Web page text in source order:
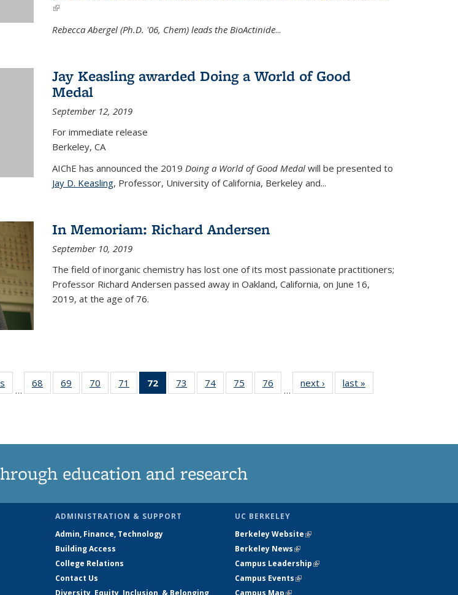
(link is external)
Rebecca Abergel (Ph.D. '06, Chem) leads the BioActinide...
Jay Keasling awarded Doing a World of Good
Medal
September 12, 2019
For immediate release
Berkeley, CA
AIChE has announced the 2019 Doing a World of Good Medalwill be presented to
Jay D. Keasling, Professor, University of California, Berkeley and...
In Memoriam: Richard Andersen
September 10, 2019
The field of inorganic chemistry has lost one of its most passionate practitioners;
Professor Richard Andersen passed away in Oakland, California, on June 16,
2019, at the age of 76.
…
68
135
69
135
70
135
71
135
72
of 135
News
73
135
74
135
75
135
76
135
…
next › Newslast »
education and research
ADMINISTRATION & SUPPORT
Admin, Finance, Technology
Building Access
College Relations
Contact Us
UC BERKELEY
Berkeley Website(link is external)
Berkeley News(link is external)
Campus Leadership(link is external)
Campus Events(link is external)